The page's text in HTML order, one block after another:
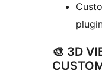
🎨 3D